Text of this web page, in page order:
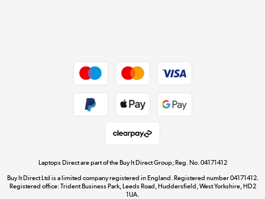
Dive into incredible value
Shop now »
Laptops Direct are part of the Buy It Direct Group; Reg. No. 04171412
Buy It Direct Ltd is a limited company registered in England. Registered number 04171412.
Registered office: Trident Business Park, Leeds Road, Huddersfield, West Yorkshire, HD2
1UA.